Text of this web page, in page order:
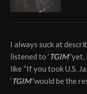
I always suck at
listened to ‘TGIM’yet,
like “If you took U.S.
‘TGIM’would be the